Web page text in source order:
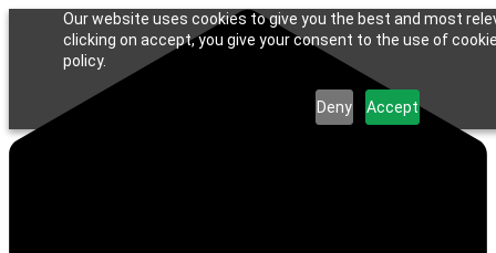
Our website uses cookies to give you the best and most
clicking on accept, you give your consent to the use of
policy.
Deny Accept